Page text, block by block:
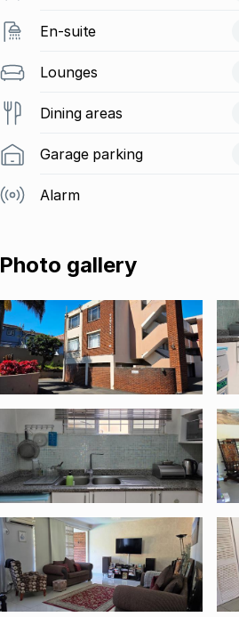
En-suite
Lounges
Dining areas
Garage parking
Alarm
Photo gallery